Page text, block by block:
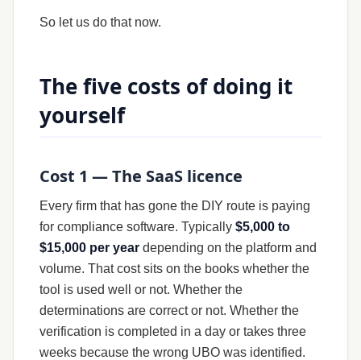
So let us do that now.
The five costs of doing it
yourself
Cost 1 — The SaaS licence
Every firm that has gone the DIY route is paying
for compliance software. Typically $5,000 to
$15,000 per year depending on the platform and
volume. That cost sits on the books whether the
tool is used well or not. Whether the
determinations are correct or not. Whether the
verification is completed in a day or takes three
weeks because the wrong UBO was identified.